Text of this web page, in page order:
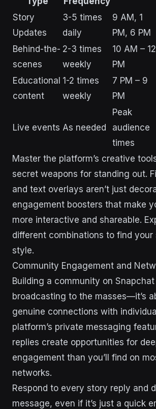
Story
Updates
3-5 times
daily
9 AM, 1
PM, 6 PM
Behind-the-
scenes
2-3 times
weekly
10 AM – 12
PM
Educational
content
1-2 times
weekly
7 PM – 9
PM
Live events As needed
Peak
audience
times
Master the platform’s creative
secret weapons for standing out.
and text overlays aren’t just
engagement boosters that make
more interactive and shareable.
different combinations to find your
style.
Community Engagement and
Building a community on Snapchat
broadcasting to the masses—it’s
genuine connections with
platform’s private messaging
replies create opportunities for
engagement than you’ll find on
networks.
Respond to every story reply and
message, even if it’s just a quick